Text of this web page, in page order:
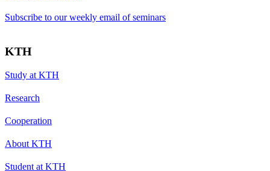
Subscribe to our weekly email of seminars
KTH
Study at KTH
Research
Cooperation
About KTH
Student at KTH